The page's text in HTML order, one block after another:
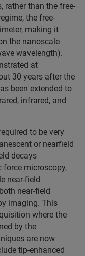
rather than the free-
the free-
making it
the nanoscale
wavelength).
at
30 years after the
been extended to
infrared, and
to be very
or nearfield
decays
microscopy,
near-field
near-field
imaging. This
where the
by the
are now
tip-enhanced